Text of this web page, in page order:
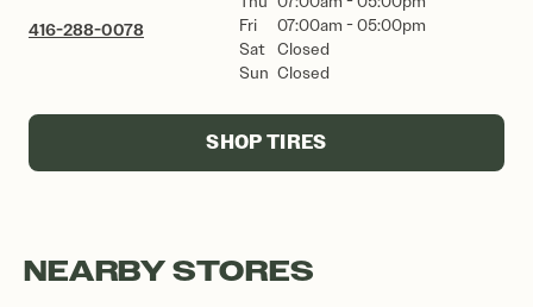
416-288-0078
Fri
07:00am - 05:00pm
Sat
Closed
Sun Closed
SHOP TIRES
NEARBY STORES